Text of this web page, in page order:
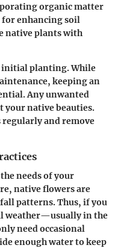
organic matter
for enhancing soil
native plants with
initial planting. While
keeping an
Any unwanted
your native beauties.
regularlyand remove
needs of your
native flowers are
patterns. Thus, if you
weather—usually in the
need occasional
enough water to keep